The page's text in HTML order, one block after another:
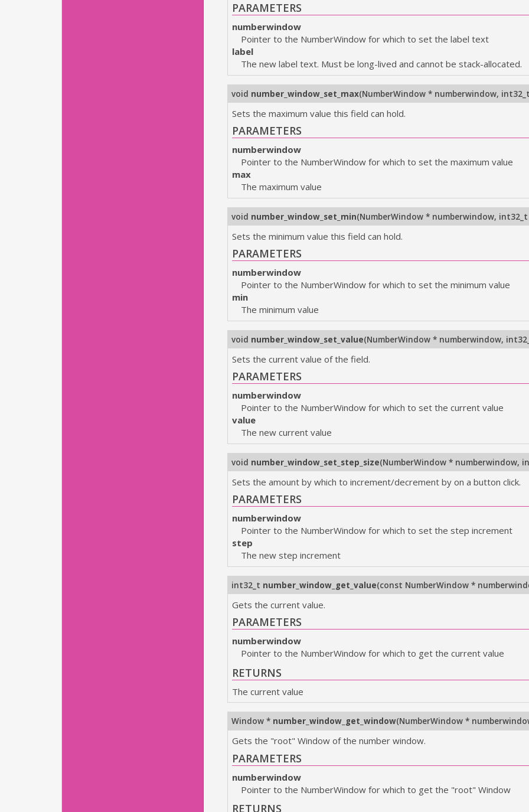
PARAMETERS
numberwindow
Pointer to the NumberWindow for which to set the label text
label
The new label text. Must be long-lived and cannot be stack-allocated.
void number_window_set_max(NumberWindow * numberwindow,
Sets the maximum value this field can hold.
PARAMETERS
numberwindow
Pointer to the NumberWindow for which to set the maximum value
max
The maximum value
void number_window_set_min(NumberWindow * numberwindow, int32_t
Sets the minimum value this field can hold.
PARAMETERS
numberwindow
Pointer to the NumberWindow for which to set the minimum value
min
The minimum value
void number_window_set_value(NumberWindow * numberwindow,
Sets the current value of the field.
PARAMETERS
numberwindow
Pointer to the NumberWindow for which to set the current value
value
The new current value
void number_window_set_step_size(NumberWindow * numberwindow,
Sets the amount by which to increment/decrement by on a button click.
PARAMETERS
numberwindow
Pointer to the NumberWindow for which to set the step increment
step
The new step increment
int32_t number_window_get_value(const NumberWindow *
Gets the current value.
PARAMETERS
numberwindow
Pointer to the NumberWindow for which to get the current value
RETURNS
The current value
Window * number_window_get_window(NumberWindow *
Gets the "root" Window of the number window.
PARAMETERS
numberwindow
Pointer to the NumberWindow for which to get the "root" Window
RETURNS